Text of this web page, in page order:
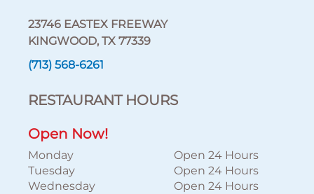
23746 EASTEX FREEWAY
KINGWOOD, TX 77339
(713) 568-6261
RESTAURANT HOURS
Open Now!
Monday
Open 24 Hours
Tuesday
Open 24 Hours
Wednesday
Open 24 Hours